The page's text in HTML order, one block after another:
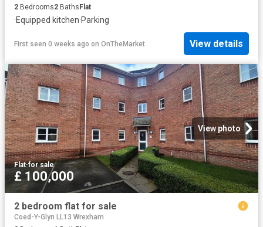
2 Bedrooms2 BathsFlat
·Equipped kitchen·Parking
First seen 0 weeks ago on OnTheMarket View details
View photo
Flat·for sale
£ 100,000
2 bedroom flat for sale
Coed-Y-Glyn LL13 Wrexham